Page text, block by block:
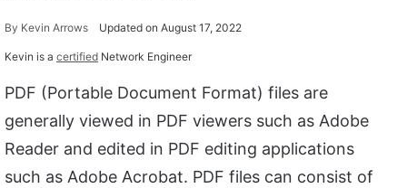
By Kevin Arrows Updated on August 17, 2022
Kevin is a certified Network Engineer
PDF (Portable Document Format) files are
generally viewed in PDF viewers such as Adobe
Reader and edited in PDF editing applications
such as Adobe Acrobat. PDF files can consist of